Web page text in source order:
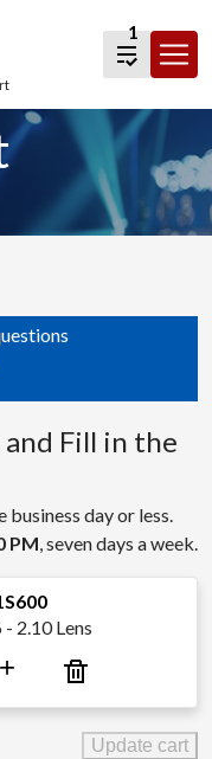
1
Fill in the
day or less.
PM, seven days a week.
2.10 Lens
+
Update cart